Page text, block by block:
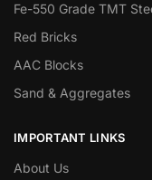
Fe-550 Grade TMT
Red Bricks
AAC Blocks
Sand & Aggregates
IMPORTANT LINKS
About Us